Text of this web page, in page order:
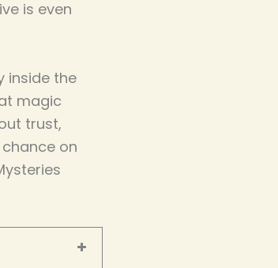
is even
inside the
magic
trust,
on